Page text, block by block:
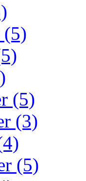
(5)
(5)
(3)
(5)